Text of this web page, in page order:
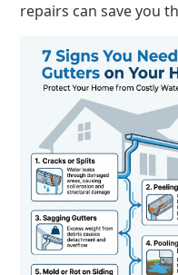
repairs can save you